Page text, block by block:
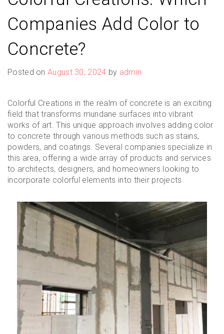
Companies Add Color to
Concrete?
Posted onAugust 30, 2024 by admin
Colorful Creations in the realm of concrete is an exciting
field that transforms mundane surfaces into vibrant
works of art. This unique approach involves adding color
to concrete through various methods such as stains,
powders, and coatings. Several companies specialize in
this area, offering a wide array of products and services
to architects, designers, and homeowners looking to
incorporate colorful elements into their projects.